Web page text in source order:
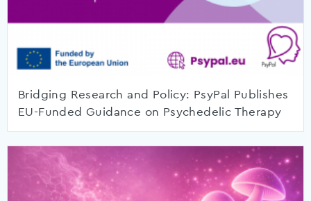
Bridging Research and Policy: PsyPal Publishes
EU-Funded Guidance on Psychedelic Therapy